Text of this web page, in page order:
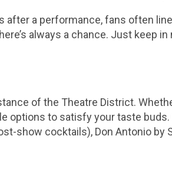
after a performance, fans often
always a chance. Just keep
of the Theatre District.
options to satisfy your taste
show cocktails), Don Antonio by